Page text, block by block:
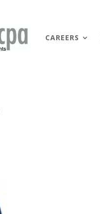
CAREERS